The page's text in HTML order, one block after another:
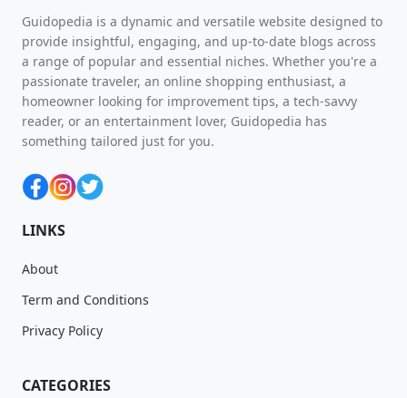
Guidopedia is a dynamic and versatile website designed to
provide insightful, engaging, and up-to-date blogs across
a range of popular and essential niches. Whether you're a
passionate traveler, an online shopping enthusiast, a
homeowner looking for improvement tips, a tech-savvy
reader, or an entertainment lover, Guidopedia has
something tailored just for you.
LINKS
About
Term and Conditions
Privacy Policy
CATEGORIES